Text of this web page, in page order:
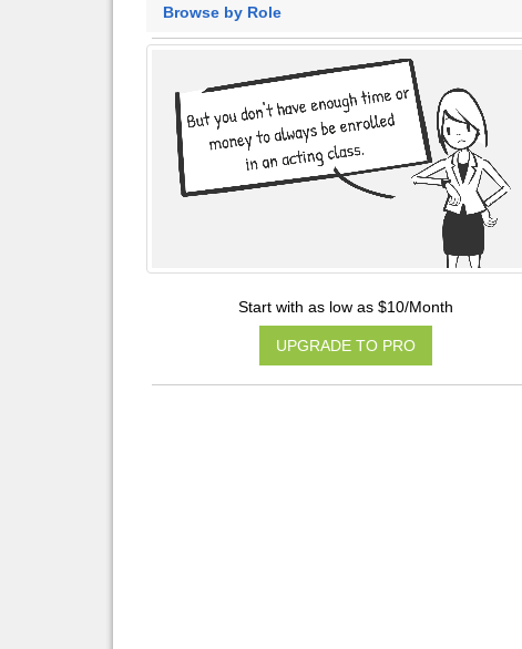
Browse by Role
Start with as low as $10/Month
UPGRADE TO PRO